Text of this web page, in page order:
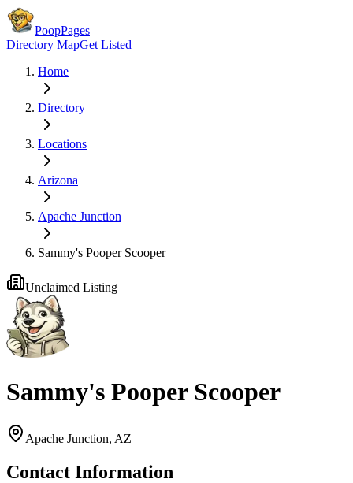
PoopPages
Directory MapGet Listed
Home
Directory
Locations
Arizona
Apache Junction
Sammy's Pooper Scooper
Unclaimed Listing
Sammy's Pooper Scooper
Apache Junction, AZ
Contact Information